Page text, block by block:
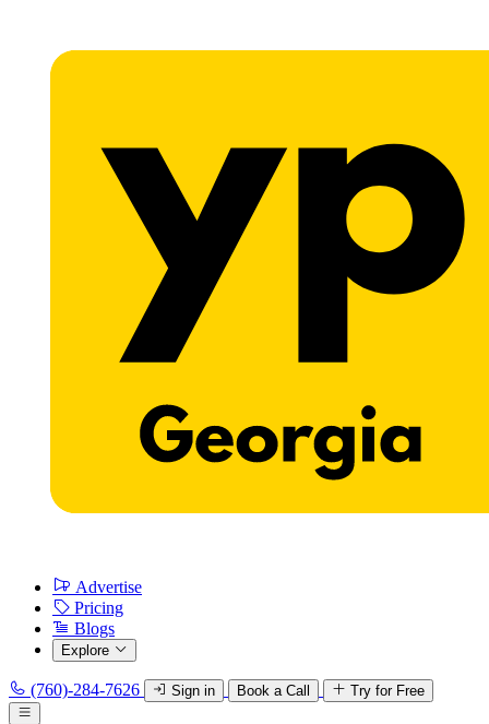
Advertise
Pricing
Blogs
Explore
(760)-284-7626 Sign in Book a Call Try for Free